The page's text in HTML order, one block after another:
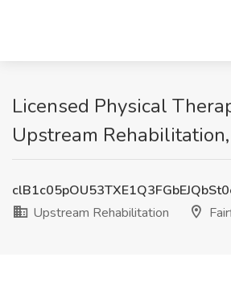
Licensed Physical
Upstream
Upstream Rehabilitation